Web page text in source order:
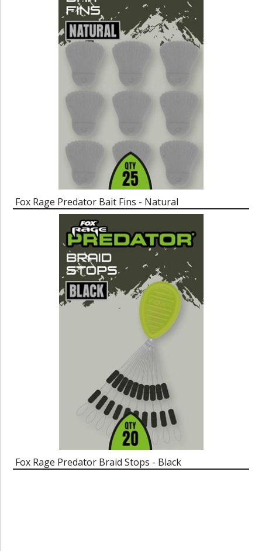
Fox Rage Predator Bait Fins - Natural
Fox Rage Predator Braid Stops - Black